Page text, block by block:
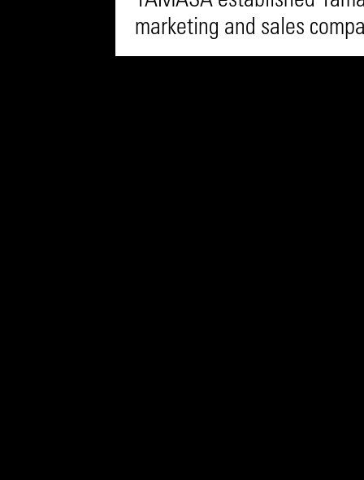
marketing and sales